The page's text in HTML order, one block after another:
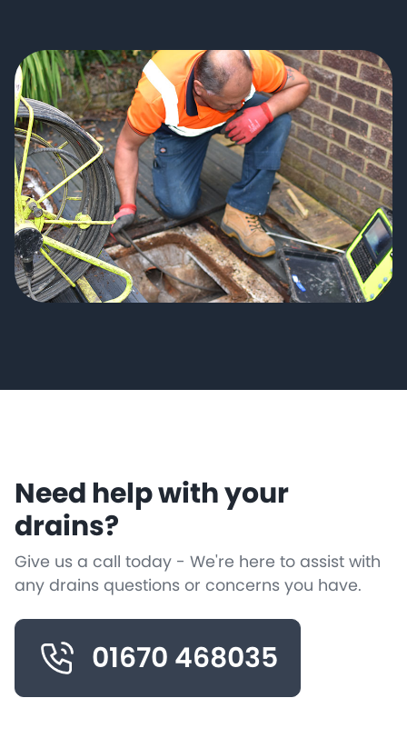
Need help with your
drains?
Give us a call today - We're here to assist with
any drains questions or concerns you have.
01670 468035